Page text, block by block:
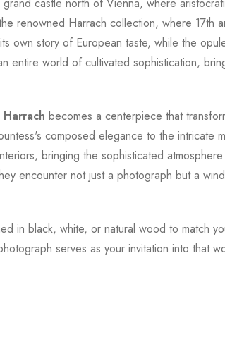
renowned Harrach collection, where 17th
own story of European taste, while the
entire world of cultivated sophistication,
becomes a centerpiece that
composed elegance to the intricate
bringing the sophisticated
encounter not just a photograph but a
in black, white, or natural wood to match
serves as your invitation into that